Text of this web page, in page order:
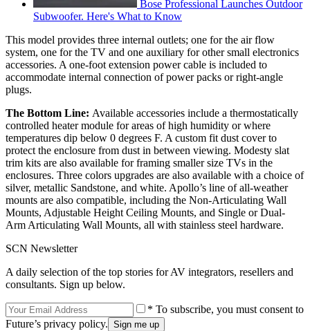
Bose Professional Launches Outdoor
Subwoofer. Here's What to Know
This model provides three internal outlets; one for the air flow
system, one for the TV and one auxiliary for other small electronics
accessories. A one-foot extension power cable is included to
accommodate internal connection of power packs or right-angle
plugs.
The Bottom Line: Available accessories include a thermostatically
controlled heater module for areas of high humidity or where
temperatures dip below 0 degrees F. A custom fit dust cover to
protect the enclosure from dust in between viewing. Modesty slat
trim kits are also available for framing smaller size TVs in the
enclosures. Three colors upgrades are also available with a choice of
silver, metallic Sandstone, and white. Apollo’s line of all-weather
mounts are also compatible, including the Non-Articulating Wall
Mounts, Adjustable Height Ceiling Mounts, and Single or Dual-
Arm Articulating Wall Mounts, all with stainless steel hardware.
SCN Newsletter
A daily selection of the top stories for AV integrators, resellers and
consultants. Sign up below.
* To subscribe, you must consent to
Future’s privacy policy.